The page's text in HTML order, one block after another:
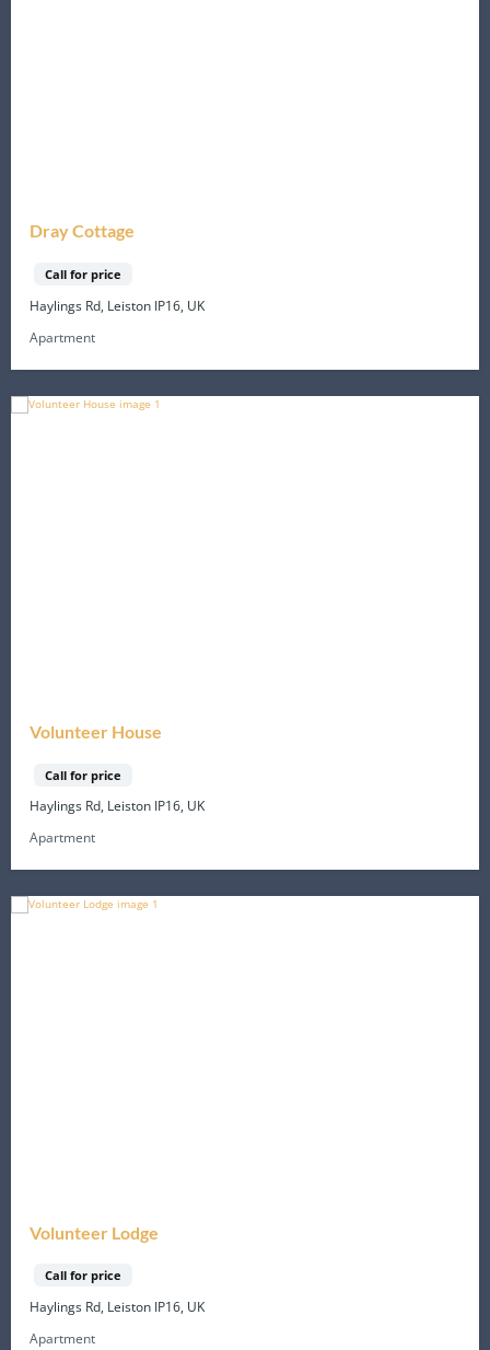
Dray Cottage
Call for price
Haylings Rd, Leiston IP16, UK
Apartment
Volunteer House
Call for price
Haylings Rd, Leiston IP16, UK
Apartment
Volunteer Lodge
Call for price
Haylings Rd, Leiston IP16, UK
Apartment